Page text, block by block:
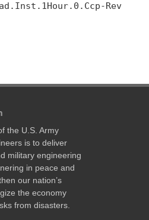
Rev
the U.S. Army
is to deliver
military engineering
in peace and
our nation’s
the economy
from disasters.